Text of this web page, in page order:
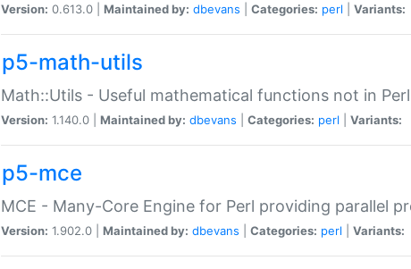
Version: 0.613.0 | Maintained by: dbevans Categories: perl Variants:
p5-math-utils
Math::Utils - Useful mathematical functions not in Perl
Version: 1.140.0 | Maintained by: dbevans Categories: perl Variants:
p5-mce
MCE - Many-Core Engine for Perl providing parallel
Version: 1.902.0 | Maintained by: dbevans Categories: perl Variants: